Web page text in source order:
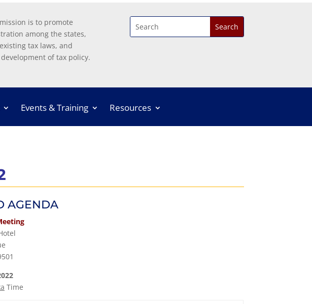
is to promote
among the states,
tax laws, and
of tax policy.
Events & Training Resources
AGENDA
Time